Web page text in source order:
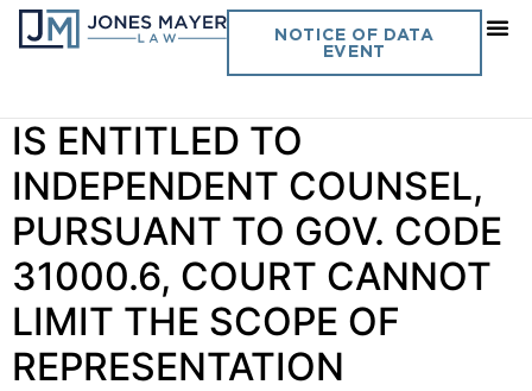
NOTICE OF DATA
EVENT
Day:January 12, 2015
IS ENTITLED TO
INDEPENDENT COUNSEL,
PURSUANT TO GOV. CODE
31000.6, COURT CANNOT
LIMIT THE SCOPE OF
REPRESENTATION